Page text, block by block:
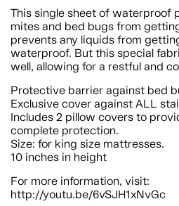
This single sheet of waterproof
mites and bed bugs from
prevents any liquids from
waterproof. But this special
well, allowing for a restful and
Protective barrier against bed
Exclusive cover against ALL
Includes 2 pillow covers to
complete protection.
Size: for king size mattresses.
10 inches in height
For more information, visit:
http://youtu.be/6vSJH1xNvGc